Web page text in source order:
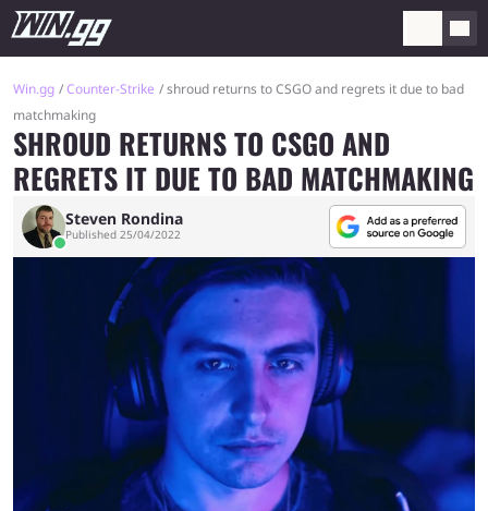
Win.gg Counter-Strike
shroud returns to CSGO and regrets it due to bad
matchmaking
SHROUD RETURNS TO CSGO AND
REGRETS IT DUE TO BAD MATCHMAKING
Steven Rondina
Published 25/04/2022